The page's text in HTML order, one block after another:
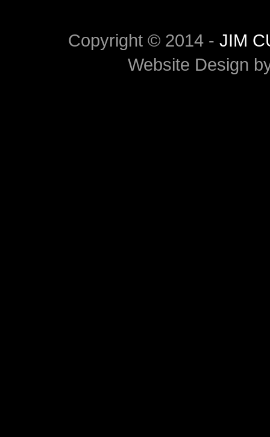
Copyright © 2014 - JIM
Website Design